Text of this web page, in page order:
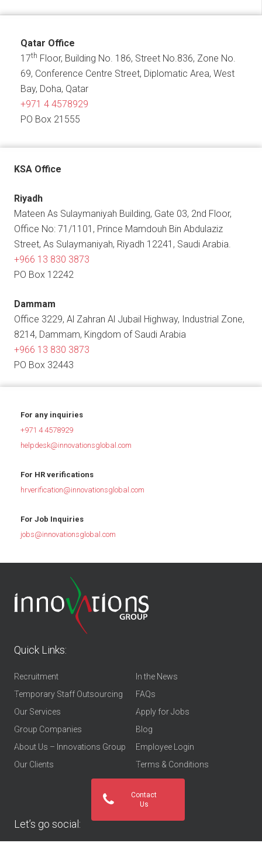
Qatar Office
17th Floor, Building No. 186, Street No.836, Zone No.
69, Conference Centre Street, Diplomatic Area, West
Bay, Doha, Qatar
+971 4 4578929
PO Box 21555
KSA Office
Riyadh
Mateen As Sulaymaniyah Building, Gate 03, 2nd Floor,
Office No: 71/1101, Prince Mamdouh Bin Abdulaziz
Street, As Sulaymaniyah, Riyadh 12241, Saudi Arabia.
+966 13 830 3873
PO Box 12242
Dammam
Office 3229, Al Zahran Al Jubail Highway, Industrial Zone,
8214, Dammam, Kingdom of Saudi Arabia
+966 13 830 3873
PO Box 32443
For any inquiries
+971 4 4578929
helpdesk@innovationsglobal.com
For HR verifications
hrverification@innovationsglobal.com
For Job Inquiries
jobs@innovationsglobal.com
Quick Links:
Recruitment
Temporary Staff Outsourcing
Our Services
Group Companies
About Us – Innovations Group
Our Clients
In the News
FAQs
Apply for Jobs
Blog
Employee Login
Terms & Conditions
Let’s go social:
Contact
Us